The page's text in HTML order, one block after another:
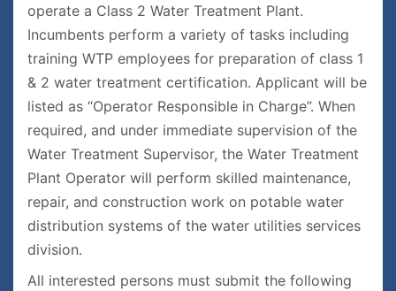
operate a Class 2 Water Treatment Plant.
Incumbents perform a variety of tasks including
training WTP employees for preparation of class 1
& 2 water treatment certification. Applicant will be
listed as “Operator Responsible in Charge”. When
required, and under immediate supervision of the
Water Treatment Supervisor, the Water Treatment
Plant Operator will perform skilled maintenance,
repair, and construction work on potable water
distribution systems of the water utilities services
division.
All interested persons must submit the following